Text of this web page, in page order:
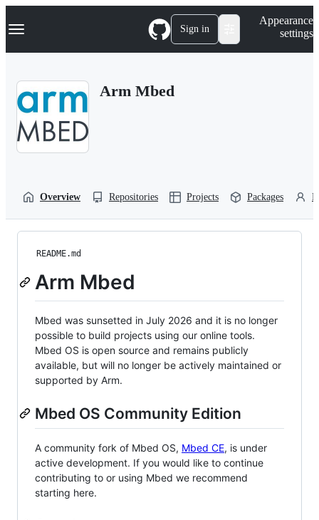
k
p
Navigation Menu Sign in
Appearance
settings
Arm Mbed
Overview Repositories Projects Packages
README.md
Arm Mbed
Mbed was sunsetted in July 2026 and it is no longer
possible to build projects using our online tools.
Mbed OS is open source and remains publicly
available, but will no longer be actively maintained or
supported by Arm.
Mbed OS Community Edition
A community fork of Mbed OS, Mbed CE, is under
active development. If you would like to continue
contributing to or using Mbed we recommend
starting here.